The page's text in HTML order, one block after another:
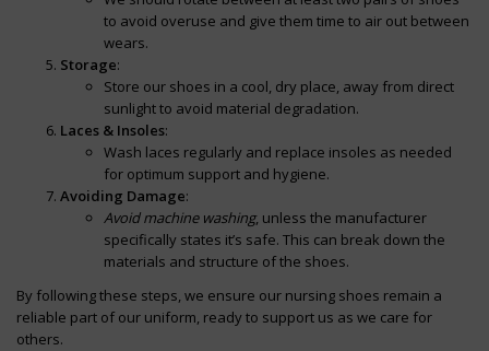
to avoid overuse and give them time to air out between
wears.
Storage:
Store our shoes in a cool, dry place, away from direct
sunlight to avoid material degradation.
Laces & Insoles:
Wash laces regularly and replace insoles as needed
for optimum support and hygiene.
Avoiding Damage:
Avoid machine washing, unless the manufacturer
specifically states it’s safe. This can break down the
materials and structure of the shoes.
By following these steps, we ensure our nursing shoes remain a
reliable part of our uniform, ready to support us as we care for
others.